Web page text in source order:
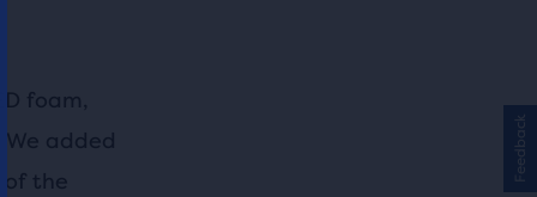
foam,
added
of the
Feedback